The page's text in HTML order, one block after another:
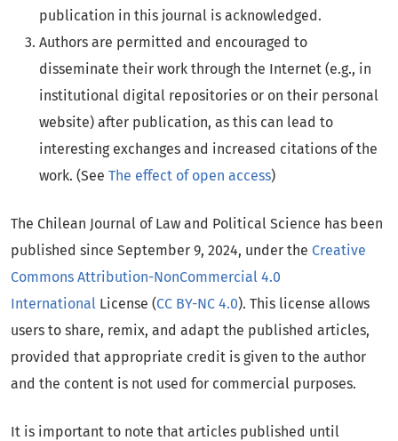
publication in this journal is acknowledged.
Authors are permitted and encouraged to
disseminate their work through the Internet (e.g., in
institutional digital repositories or on their personal
website) after publication, as this can lead to
interesting exchanges and increased citations of the
work. (See The effect of open access)
The Chilean Journal of Law and Political Science has been
published since September 9, 2024, under the Creative
Commons Attribution-NonCommercial 4.0
International License (CC BY-NC 4.0). This license allows
users to share, remix, and adapt the published articles,
provided that appropriate credit is given to the author
and the content is not used for commercial purposes.
It is important to note that articles published until